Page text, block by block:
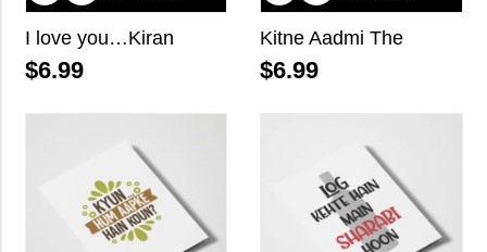
I love you…Kiran
$6.99
Kitne Aadmi The
$6.99